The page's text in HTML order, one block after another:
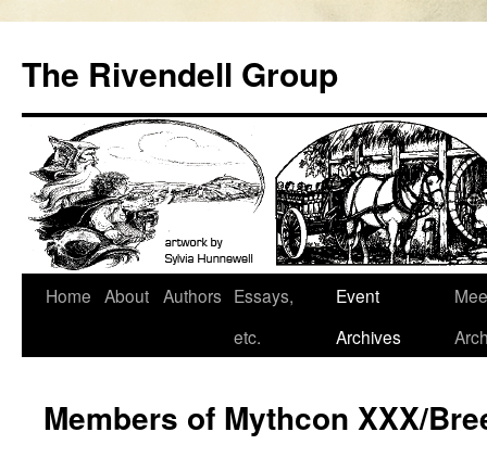
content
The Rivendell Group
Home About Authors Essays,
etc.
Event
Archives
Members of Mythcon XXX/